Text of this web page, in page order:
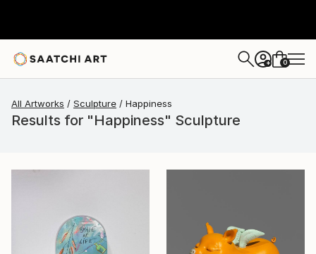
+ 0
All Artworks Sculpture Happiness
Results for "Happiness" Sculpture